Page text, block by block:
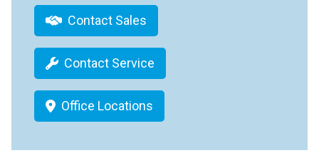
Contact Sales
Contact Service
Office Locations